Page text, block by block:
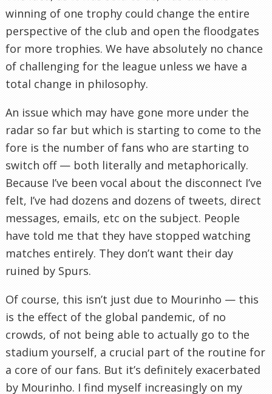
winning of one trophy could change the entire
perspective of the club and open the floodgates
for more trophies. We have absolutely no chance
of challenging for the league unless we have a
total change in philosophy.
An issue which may have gone more under the
radar so far but which is starting to come to the
fore is the number of fans who are starting to
switch off — both literally and metaphorically.
Because I’ve been vocal about the disconnect I’ve
felt, I’ve had dozens and dozens of tweets, direct
messages, emails, etc on the subject. People
have told me that they have stopped watching
matches entirely. They don’t want their day
ruined by Spurs.
Of course, this isn’t just due to Mourinho — this
is the effect of the global pandemic, of no
crowds, of not being able to actually go to the
stadium yourself, a crucial part of the routine for
a core of our fans. But it’s definitely exacerbated
by Mourinho. I find myself increasingly on my